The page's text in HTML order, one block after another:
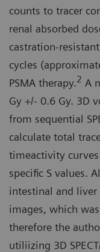
counts to tracer
renal absorbed
castration-
cycles
PSMA therapy.2 A
Gy +/- 0.6 Gy. 3D
from sequential
calculate total
timeactivity
specific S values.
intestinal and
images, which
therefore the
utiliizing 3D